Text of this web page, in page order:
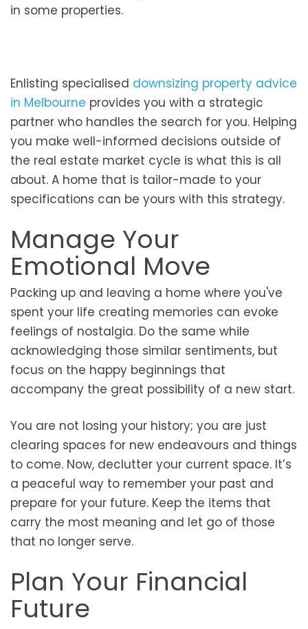
in some properties.
Enlisting specialised downsizing property advice
in Melbourne provides you with a strategic
partner who handles the search for you. Helping
you make well-informed decisions outside of
the real estate market cycle is what this is all
about. A home that is tailor-made to your
specifications can be yours with this strategy.
Manage Your
Emotional Move
Packing up and leaving a home where you've
spent your life creating memories can evoke
feelings of nostalgia. Do the same while
acknowledging those similar sentiments, but
focus on the happy beginnings that
accompany the great possibility of a new start.
You are not losing your history; you are just
clearing spaces for new endeavours and things
to come. Now, declutter your current space. It’s
a peaceful way to remember your past and
prepare for your future. Keep the items that
carry the most meaning and let go of those
that no longer serve.
Plan Your Financial
Future